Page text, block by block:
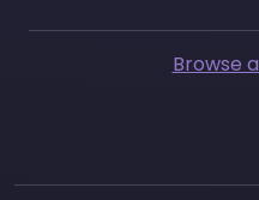
Browse